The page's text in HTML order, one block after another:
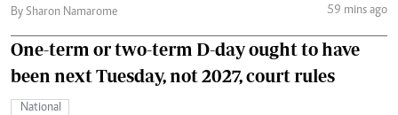
By Sharon Namarome
59 mins ago
One-term or two-term D-day ought to have
been next Tuesday, not 2027, court rules
National